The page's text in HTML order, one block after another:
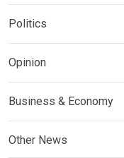
Politics
Opinion
Business & Economy
Other News